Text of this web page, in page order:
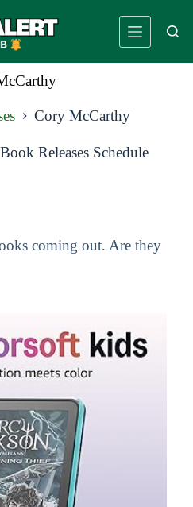
Cory McCarthy
Releases Schedule
coming out. Are they